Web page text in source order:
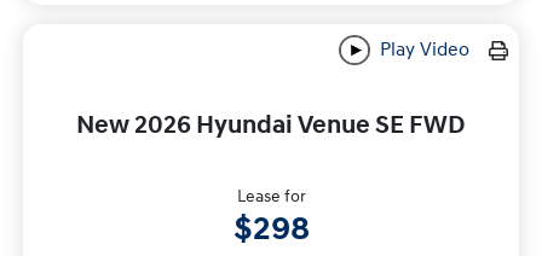
Play Video
New 2026 Hyundai Venue SE FWD
Lease for
$298